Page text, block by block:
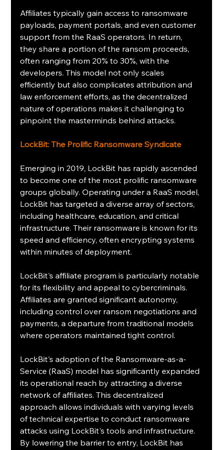
Affiliates typically gain access to ransomware
payloads, payment portals, and even customer
support from the RaaS operators. In return,
they share a portion of the ransom proceeds,
often ranging from 20% to 30%, with the
developers. This model not only scales
efficiently but also complicates attribution and
law enforcement efforts, as the decentralized
nature of operations makes it challenging to
pinpoint the masterminds behind attacks.
LockBit: The Prolific Ransomware Syndicate
Emerging in 2019, LockBit has rapidly ascended
to become one of the most prolific ransomware
groups globally. Operating under a RaaS model,
LockBit has targeted a diverse array of sectors,
including healthcare, education, and critical
infrastructure. Their ransomware is known for its
speed and efficiency, often encrypting systems
within minutes of deployment.
LockBit's affiliate program is particularly notable
for its flexibility and appeal to cybercriminals.
Affiliates are granted significant autonomy,
including control over ransom negotiations and
payments, a departure from traditional models
where operators maintained tight control.
LockBit's adoption of the Ransomware-as-a-
Service (RaaS) model has significantly expanded
its operational reach by attracting a diverse
network of affiliates. This decentralized
approach allows individuals with varying levels
of technical expertise to conduct ransomware
attacks using LockBit's tools and infrastructure.
By lowering the barrier to entry, LockBit has